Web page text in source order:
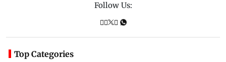
Follow Us:
Top Categories